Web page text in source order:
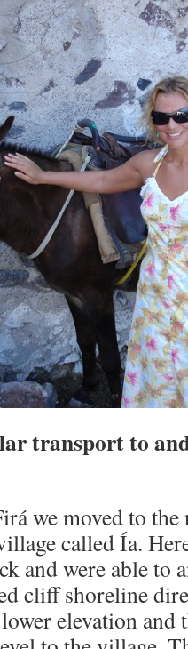
transport to
we moved to
called Ía.
and were able to
cliff shoreline
elevation